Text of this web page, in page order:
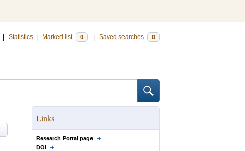
Statistics Marked list 0 Saved searches 0
Links
Research Portal page
DOI